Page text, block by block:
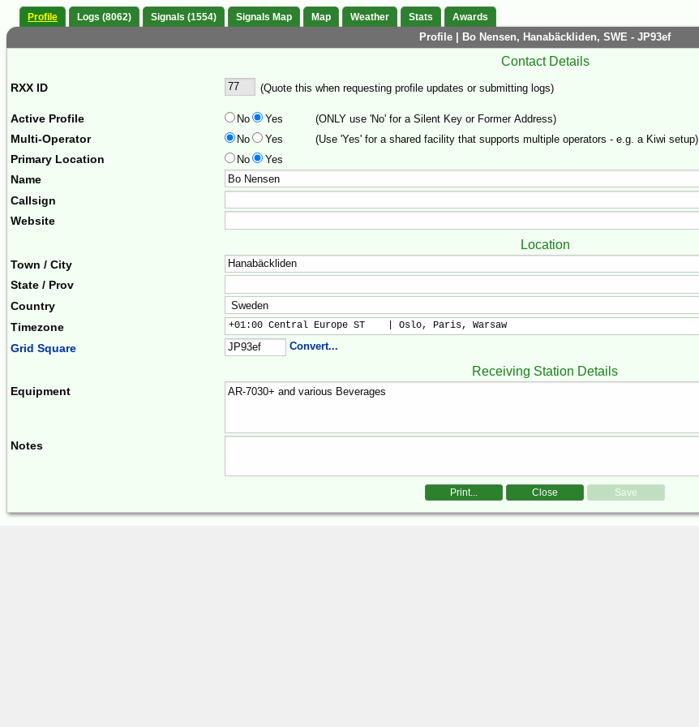
Profile Logs (8062) Signals (1554) Signals Map Map Weather Stats Awards
Profile | Bo Nensen, Hanabäckliden, SWE - JP93ef
Contact Details
RXX ID (Quote this when requesting profile updates or submitting logs)
Active Profile No Yes (ONLY use 'No' for a Silent Key or Former Address)
Multi-Operator No Yes (Use 'Yes' for a shared facility that supports multiple operators - e.g. a Kiwi setup)
Primary Location No Yes
Name
Callsign
Website
Location
Town / City
State / Prov
Country
Timezone
+01:00 Central Europe ST    | Oslo, Paris, Warsaw
Grid Square Convert...
Receiving Station Details
Equipment
Notes
Print... Close Save